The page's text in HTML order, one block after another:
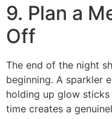
9. Plan a
Off
The end of the night
beginning. A sparkler
holding up glow
time creates a